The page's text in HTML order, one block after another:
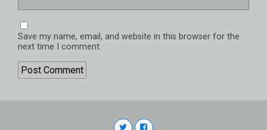
Save my name, email, and website in this browser for the
next time I comment.